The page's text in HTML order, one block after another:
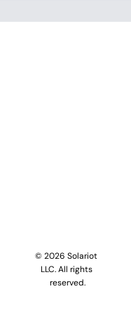
© 2026 Solariot
LLC. All rights
reserved.